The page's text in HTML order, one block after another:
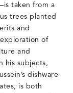
taken from a
trees planted
and
of
and
his subjects,
dishware
is both